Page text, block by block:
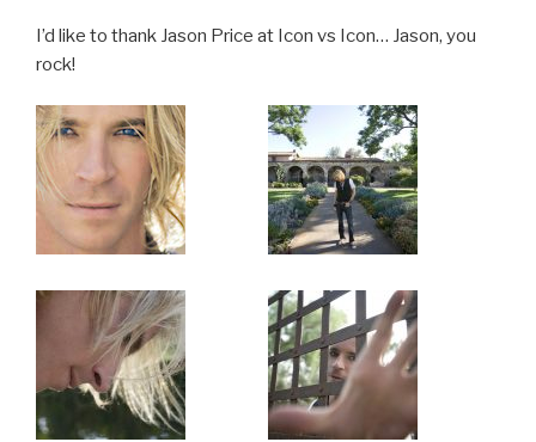
I’d like to thank Jason Price at Icon vs Icon… Jason, you
rock!